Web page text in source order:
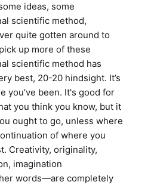
ideas, some
scientific method,
quite gotten around to
up more of these
scientific method has
best, 20-20 hindsight. It’s
you’ve been. It's good for
you think you know, but it
ought to go, unless where
of where you
Creativity, originality,
imagination
words—are completely